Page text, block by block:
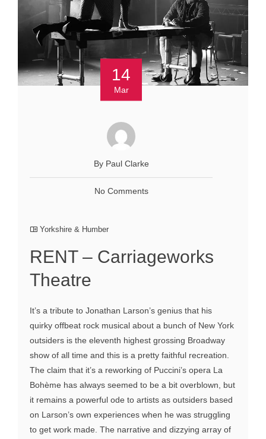
14
Mar
By Paul Clarke
No Comments
Yorkshire & Humber
RENT – Carriageworks
Theatre
It’s a tribute to Jonathan Larson’s genius that his
quirky offbeat rock musical about a bunch of New York
outsiders is the eleventh highest grossing Broadway
show of all time and this is a pretty faithful recreation.
The claim that it’s a reworking of Puccini’s opera La
Bohème has always seemed to be a bit overblown, but
it remains a powerful ode to artists as outsiders based
on Larson’s own experiences when he was struggling
to get work made. The narrative and dizzying array of